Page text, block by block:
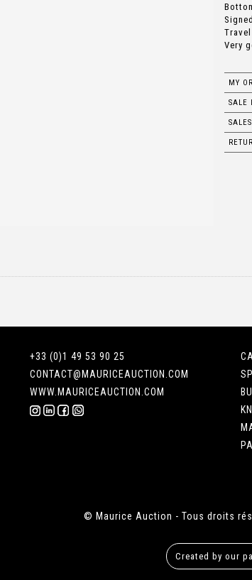
Signed
Very
MY
SALE
+33 (0)1 49 53 90 25
CONTACT@MAURICEAUCTION.COM
WWW.MAURICEAUCTION.COM
© Maurice Auction - Tous droits
Created by our